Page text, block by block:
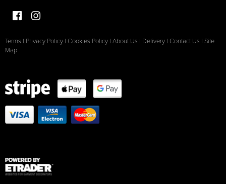
Terms | Privacy Policy | Cookies Policy | About Us | Delivery | Contact Us | Site
Map